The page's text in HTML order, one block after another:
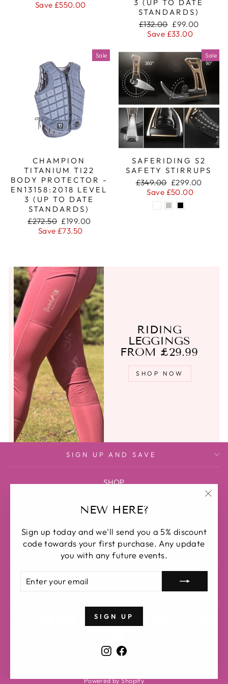
NEW HERE?
Sign up today and we'll send you a 5% discount
code towards your first purchase. Any update
you with any future events.
YOUR
EMAIL
SIGN UP
Instagram
Facebook
price price
Save £550.00
3 (UP TO DATE
STANDARDS)
Regular
price
£132.00 Sale
price
£99.00
Save £33.00
Sale
CHAMPION
TITANIUM TI22
BODY PROTECTOR -
EN13158:2018 LEVEL
3 (UP TO DATE
STANDARDS)
Regular
price
£272.50 Sale
price
£199.00
Save £73.50
Sale
SAFERIDING S2
SAFETY STIRRUPS
Regular
price
£349.00 Sale
price
£299.00
Save £50.00
RIDING
LEGGINGS
FROM £29.99
SHOP NOW
SIGN UP AND SAVE
SHOP
BLOG
ABOUT US
SEARCH
Powered by Shopify